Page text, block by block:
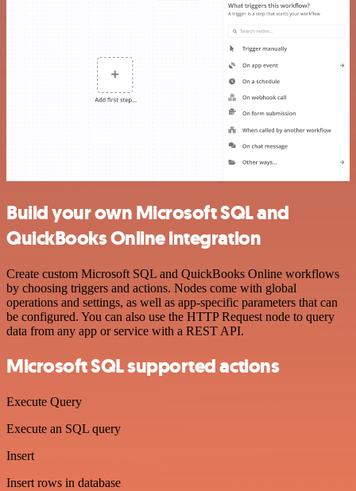
Build your own Microsoft SQL and
QuickBooks Online integration
Create custom Microsoft SQL and QuickBooks Online workflows
by choosing triggers and actions. Nodes come with global
operations and settings, as well as app-specific parameters that can
be configured. You can also use the HTTP Request node to query
data from any app or service with a REST API.
Microsoft SQL supported actions
Execute Query
Execute an SQL query
Insert
Insert rows in database